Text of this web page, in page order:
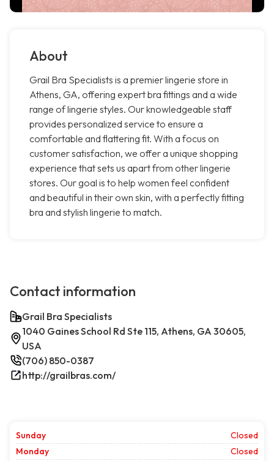
About
Grail Bra Specialists is a premier lingerie store in
Athens, GA, offering expert bra fittings and a wide
range of lingerie styles. Our knowledgeable staff
provides personalized service to ensure a
comfortable and flattering fit. With a focus on
customer satisfaction, we offer a unique shopping
experience that sets us apart from other lingerie
stores. Our goal is to help women feel confident
and beautiful in their own skin, with a perfectly fitting
bra and stylish lingerie to match.
Contact information
Grail Bra Specialists
1040 Gaines School Rd Ste 115, Athens, GA 30605,
USA
(706) 850-0387
http://grailbras.com/
Sunday
Closed
Monday
Closed